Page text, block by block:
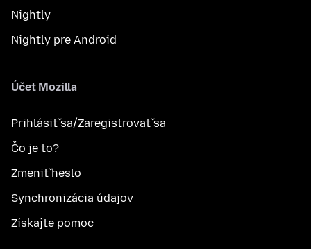
Nightly
Nightly pre Android
Účet Mozilla
Prihlásiť sa/Zaregistrovať sa
Čo je to?
Zmeniť heslo
Synchronizácia údajov
Získajte pomoc